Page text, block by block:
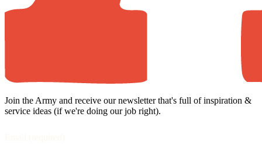
Join the Army and receive our newsletter that's full of inspiration &
service ideas (if we're doing our job right).